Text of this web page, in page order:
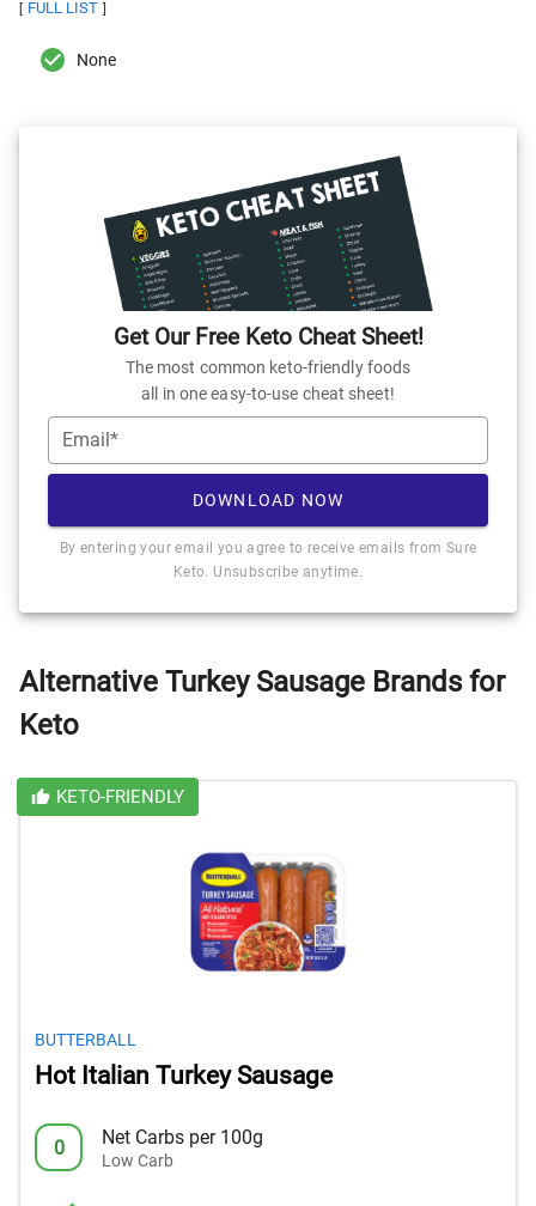
[ FULL LIST ]
None
Get Our Free Keto Cheat Sheet!
The most common keto-friendly foods
all in one easy-to-use cheat sheet!
Email*
DOWNLOAD NOW
By entering your email you agree to receive emails from Sure
Keto. Unsubscribe anytime.
Alternative Turkey Sausage Brands for
Keto
KETO-FRIENDLY
BUTTERBALL
Hot Italian Turkey Sausage
0 Net Carbs per 100g
Low Carb